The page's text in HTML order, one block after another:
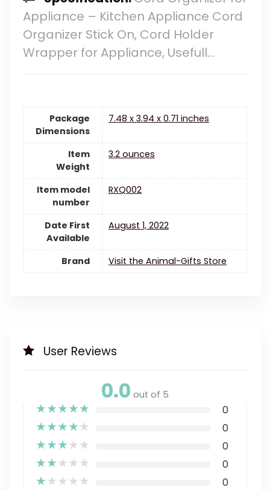
Appliance – Kitchen Appliance Cord
Organizer Stick On, Cord Holder
Wrapper for Appliance, Usefull…
Package
Dimensions
7.48 x 3.94 x 0.71 inches
Item
Weight
3.2 ounces
Item model
number
RXQ002
Date First
Available
August 1, 2022
Brand Visit the Animal-Gifts Store
User Reviews
0.0 out of 5
★★★★★ 0
★★★★★ 0
★★★★★ 0
★★★★★ 0
★★★★★ 0